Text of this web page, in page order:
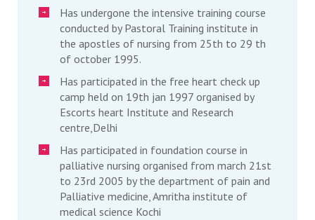
Has undergone the intensive training course
conducted by Pastoral Training institute in
the apostles of nursing from 25th to 29 th
of october 1995.
Has participated in the free heart check up
camp held on 19th jan 1997 organised by
Escorts heart Institute and Research
centre,Delhi
Has participated in foundation course in
palliative nursing organised from march 21st
to 23rd 2005 by the department of pain and
Palliative medicine, Amritha institute of
medical science Kochi